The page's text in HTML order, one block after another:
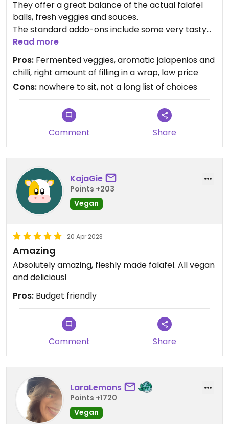
They offer a great balance of the actual falafel
balls, fresh veggies and souces.
The standard addo-ons include some very tasty
fermented veggies and jalapenos added in ideal
proportions, where spicy means pleasently
tingling your senses but not burning your insides.
They are less full of squeezed stuff than some
competition, but that makes it much easier to eat
safely with little risk of getting the pressurised
souces on your clothes and shoes.
Read more
Pros: Fermented veggies, aromatic jalapenios and
chilli, right amount of filling in a wrap, low price
Cons: nowhere to sit, not a long list of choices
Comment Share
KajaGie
Points +203
Vegan
20 Apr 2023
Amazing
Absolutely amazing, fleshly made falafel. All vegan
and delicious!
Pros: Budget friendly
Comment Share
LaraLemons
Points +1720
Vegan